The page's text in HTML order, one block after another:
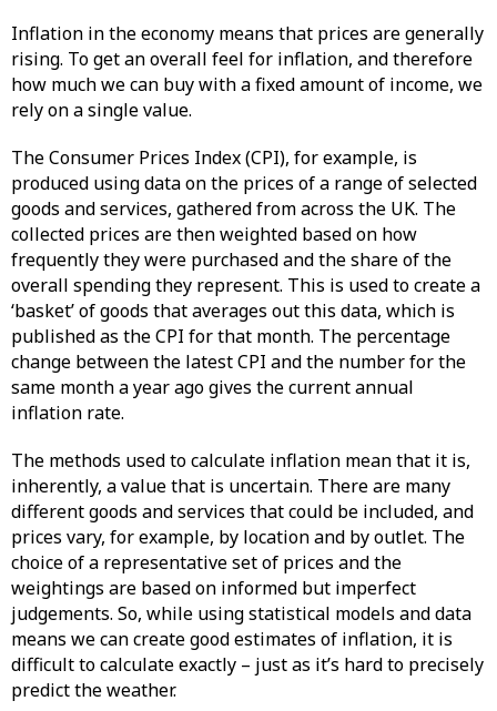
Inflation in the economy means that prices are generally
rising. To get an overall feel for inflation, and therefore
how much we can buy with a fixed amount of income, we
rely on a single value.
The Consumer Prices Index (CPI), for example, is
produced using data on the prices of a range of selected
goods and services, gathered from across the UK. The
collected prices are then weighted based on how
frequently they were purchased and the share of the
overall spending they represent. This is used to create a
‘basket’ of goods that averages out this data, which is
published as the CPI for that month. The percentage
change between the latest CPI and the number for the
same month a year ago gives the current annual
inflation rate.
The methods used to calculate inflation mean that it is,
inherently, a value that is uncertain. There are many
different goods and services that could be included, and
prices vary, for example, by location and by outlet. The
choice of a representative set of prices and the
weightings are based on informed but imperfect
judgements. So, while using statistical models and data
means we can create good estimates of inflation, it is
difficult to calculate exactly – just as it’s hard to precisely
predict the weather.